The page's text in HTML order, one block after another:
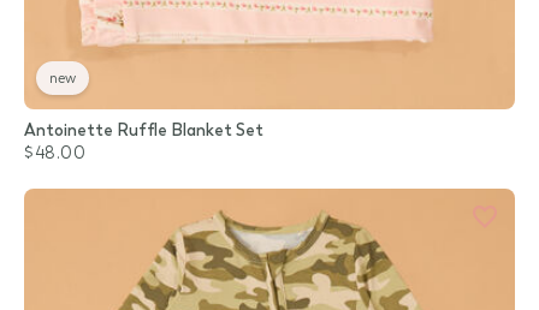
new
Antoinette Ruffle Blanket Set
$48.00